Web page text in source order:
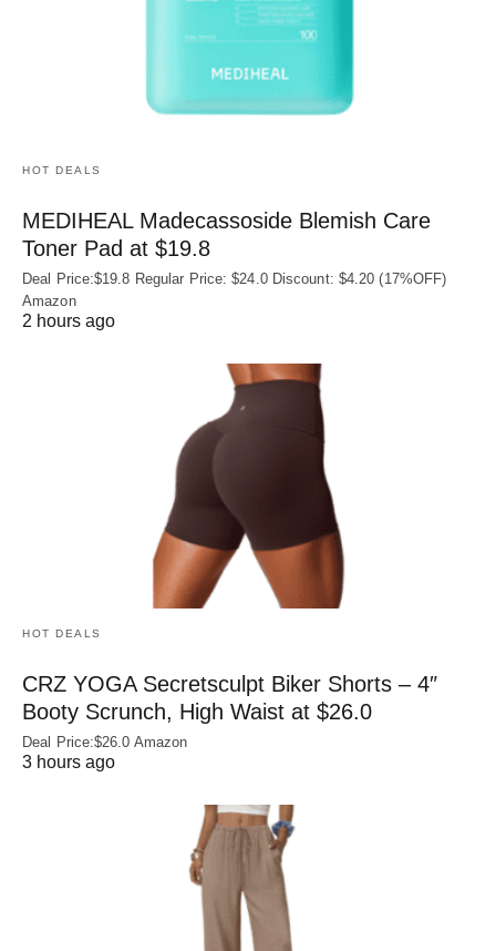
HOT DEALS
MEDIHEAL Madecassoside Blemish Care
Toner Pad at $19.8
Deal Price:$19.8 Regular Price: $24.0 Discount: $4.20 (17%OFF)
Amazon
2 hours ago
HOT DEALS
CRZ YOGA Secretsculpt Biker Shorts – 4″
Booty Scrunch, High Waist at $26.0
Deal Price:$26.0 Amazon
3 hours ago